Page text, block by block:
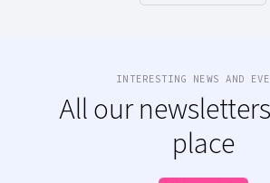
INTERESTING NEWS AND
All our
place